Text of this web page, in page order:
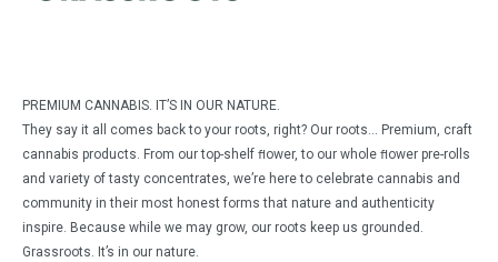
PREMIUM CANNABIS. IT’S IN OUR NATURE.
They say it all comes back to your roots, right? Our roots… Premium, craft
cannabis products. From our top-shelf ﬂower, to our whole ﬂower pre-rolls
and variety of tasty concentrates, we’re here to celebrate cannabis and
community in their most honest forms that nature and authenticity
inspire. Because while we may grow, our roots keep us grounded.
Grassroots. It’s in our nature.